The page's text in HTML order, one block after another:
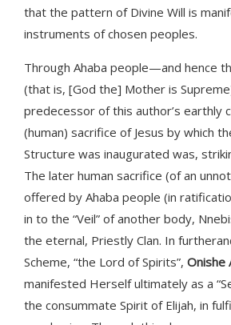
that the pattern of Divine Will is
instruments of chosen peoples.
Through Ahaba people—and hence
(that is, [God the] Mother is
predecessor of this author’s earthly
(human) sacrifice of Jesus by which
Structure was inaugurated was,
The later human sacrifice (of an
offered by Ahaba people (in
in to the “Veil” of another body,
the eternal, Priestly Clan. In
Scheme, “the Lord of Spirits”, Onishe
manifested Herself ultimately as a
the consummate Spirit of Elijah, in